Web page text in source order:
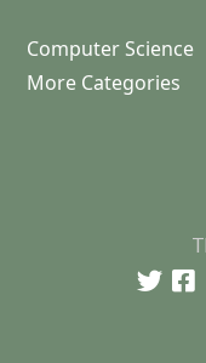
Computer Science
More Categories